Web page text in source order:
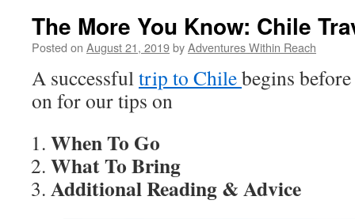
The More You Know: Chile
Posted on August 21, 2019byAdventures Within Reach
A successfultrip to Chilebegins
on for our tips on
When To Go
What To Bring
Additional Reading & Advice